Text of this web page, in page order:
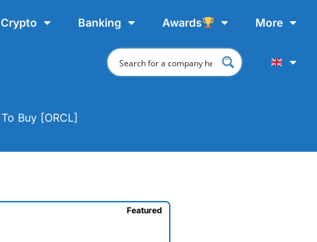
Crypto Banking Awards More
Buy [ORCL]
Featured